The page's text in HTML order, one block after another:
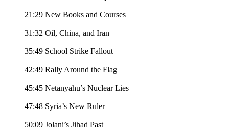
21:29 New Books and Courses
31:32 Oil, China, and Iran
35:49 School Strike Fallout
42:49 Rally Around the Flag
45:45 Netanyahu’s Nuclear Lies
47:48 Syria’s New Ruler
50:09 Jolani’s Jihad Past